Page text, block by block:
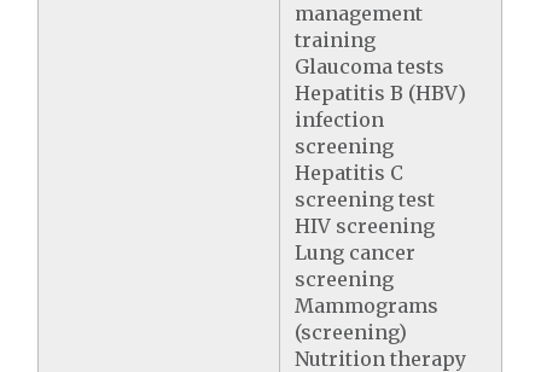
management
training
Glaucoma tests
Hepatitis B (HBV)
infection
screening
Hepatitis C
screening test
HIV screening
Lung cancer
screening
Mammograms
(screening)
Nutrition therapy